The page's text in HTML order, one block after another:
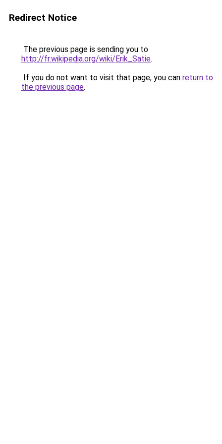
Redirect Notice
The previous page is sending you to
http://fr.wikipedia.org/wiki/Erik_Satie.
If you do not want to visit that page, you can return to
the previous page.